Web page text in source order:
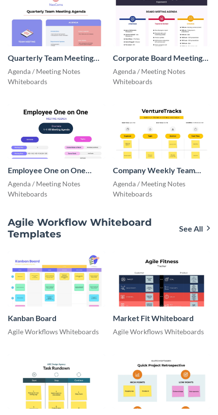
Quarterly Team Meeting
Agenda
Agenda / Meeting Notes
Whiteboards
Corporate Board Meeting
Agenda Whiteboard
Agenda / Meeting Notes
Whiteboards
Employee One on One
Meeting Agenda
Agenda / Meeting Notes
Whiteboards
Company Weekly Team
Meeting Agenda
Agenda / Meeting Notes
Whiteboards
Agile Workflow Whiteboard
Templates
See All
Kanban Board
Agile Workflows Whiteboards
Market Fit Whiteboard
Agile Workflows Whiteboards